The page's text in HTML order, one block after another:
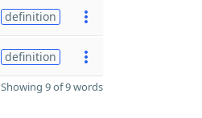
definition
definition
Showing 9 of 9 words